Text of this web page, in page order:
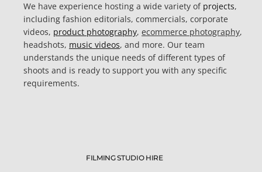
We have experience hosting a wide variety of projects,
including fashion editorials, commercials, corporate
videos, product photography, ecommerce photography,
headshots, music videos, and more. Our team
understands the unique needs of different types of
shoots and is ready to support you with any specific
requirements.
FILMING STUDIO HIRE